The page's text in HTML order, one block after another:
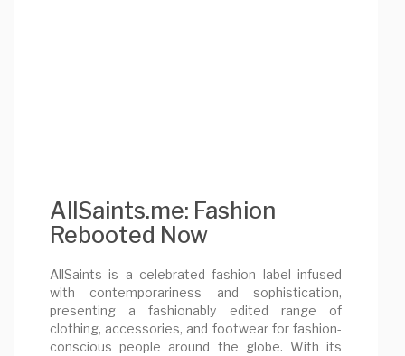
AllSaints.me: Fashion
Rebooted Now
AllSaints is a celebrated fashion label infused
with contemporariness and sophistication,
presenting a fashionably edited range of
clothing, accessories, and footwear for fashion-
conscious people around the globe. With its